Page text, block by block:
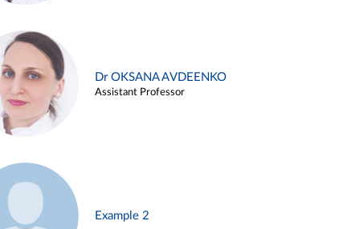
Dr OKSANA AVDEENKO
Assistant Professor
Example 2